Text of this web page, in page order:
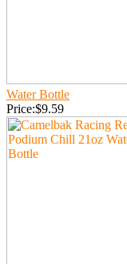
Water Bottle
Price:$9.59